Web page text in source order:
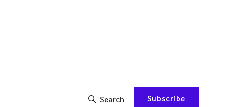
Search Subscribe